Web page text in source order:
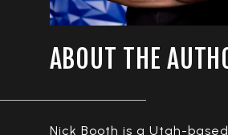
ABOUT THE
Nick Booth is a Utah-